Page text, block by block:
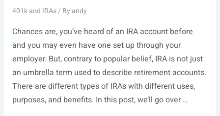
401k and IRAs/ By andy
Chances are, you’ve heard of an IRA account before
and you may even have one set up through your
employer. But, contrary to popular belief, IRA is not just
an umbrella term used to describe retirement accounts.
There are different types of IRAs with different uses,
purposes, and benefits. In this post, we’ll go over …